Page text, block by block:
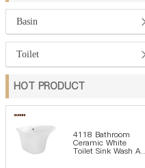
Basin
Toilet
HOT PRODUCT
4118 Bathroom
Ceramic White
Toilet Sink Wash Art